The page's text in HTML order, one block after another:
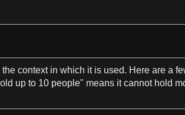
the contextin which it is used. Here are a
up to 10 people" means it cannot hold